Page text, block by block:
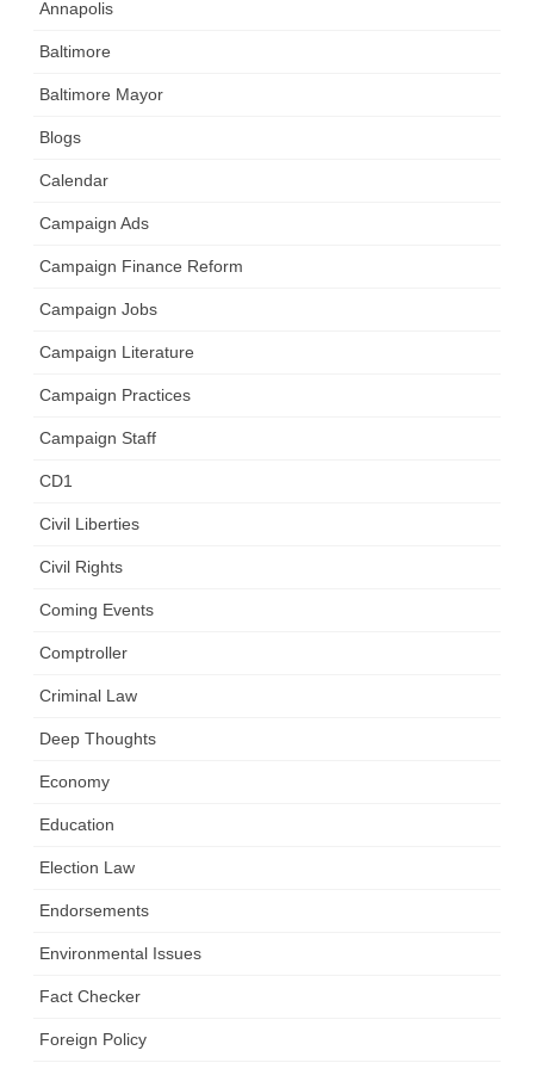
Annapolis
Baltimore
Baltimore Mayor
Blogs
Calendar
Campaign Ads
Campaign Finance Reform
Campaign Jobs
Campaign Literature
Campaign Practices
Campaign Staff
CD1
Civil Liberties
Civil Rights
Coming Events
Comptroller
Criminal Law
Deep Thoughts
Economy
Education
Election Law
Endorsements
Environmental Issues
Fact Checker
Foreign Policy